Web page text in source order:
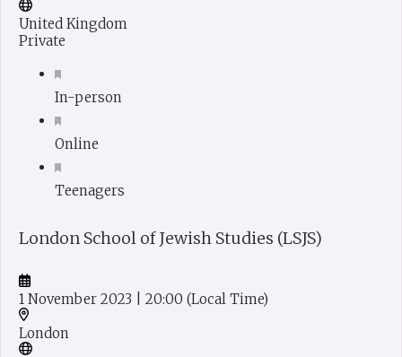
United Kingdom
Private
In-person
Online
Teenagers
London School of Jewish Studies (LSJS)
1 November 2023 | 20:00 (Local Time)
London